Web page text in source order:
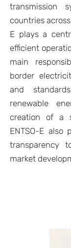
transmission
countries
E plays a
efficient
main
border
and
renewable
creation of a
ENTSO-E also
transparency
market